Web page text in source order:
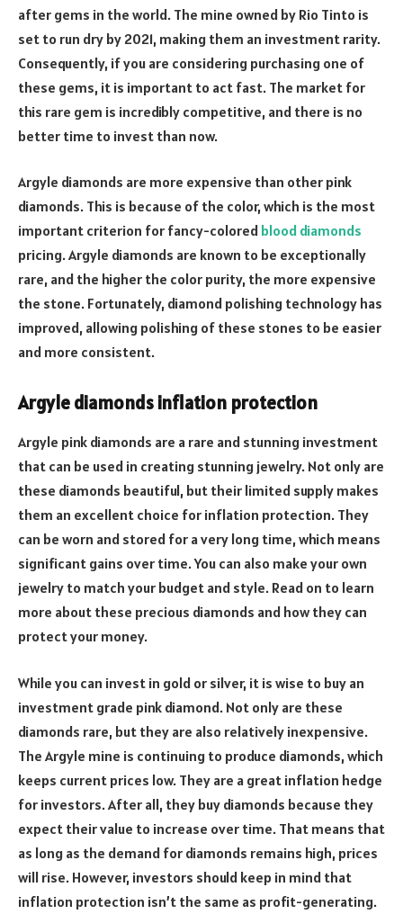
after gems in the world. The mine owned by Rio Tinto is
set to run dry by 2021, making them an investment rarity.
Consequently, if you are considering purchasing one of
these gems, it is important to act fast. The market for
this rare gem is incredibly competitive, and there is no
better time to invest than now.
Argyle diamonds are more expensive than other pink
diamonds. This is because of the color, which is the most
important criterion for fancy-colored blood diamonds
pricing. Argyle diamonds are known to be exceptionally
rare, and the higher the color purity, the more expensive
the stone. Fortunately, diamond polishing technology has
improved, allowing polishing of these stones to be easier
and more consistent.
Argyle diamonds inflation protection
Argyle pink diamonds are a rare and stunning investment
that can be used in creating stunning jewelry. Not only are
these diamonds beautiful, but their limited supply makes
them an excellent choice for inflation protection. They
can be worn and stored for a very long time, which means
significant gains over time. You can also make your own
jewelry to match your budget and style. Read on to learn
more about these precious diamonds and how they can
protect your money.
While you can invest in gold or silver, it is wise to buy an
investment grade pink diamond. Not only are these
diamonds rare, but they are also relatively inexpensive.
The Argyle mine is continuing to produce diamonds, which
keeps current prices low. They are a great inflation hedge
for investors. After all, they buy diamonds because they
expect their value to increase over time. That means that
as long as the demand for diamonds remains high, prices
will rise. However, investors should keep in mind that
inflation protection isn’t the same as profit-generating.